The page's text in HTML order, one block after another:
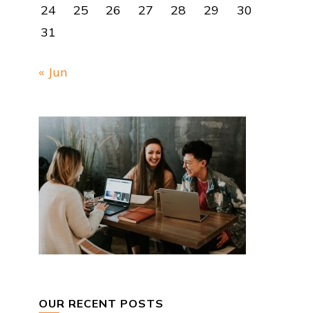
24
25 26 27 28 29
30
31
« Jun
OUR RECENT POSTS